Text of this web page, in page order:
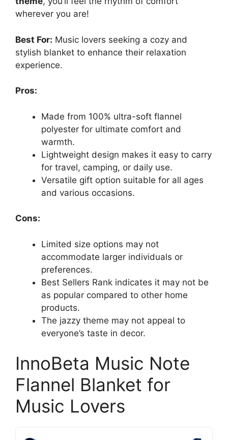
wherever you are!
Best For: Music lovers seeking a cozy and
stylish blanket to enhance their relaxation
experience.
Pros:
Made from 100% ultra-soft flannel
polyester for ultimate comfort and
warmth.
Lightweight design makes it easy to carry
for travel, camping, or daily use.
Versatile gift option suitable for all ages
and various occasions.
Cons:
Limited size options may not
accommodate larger individuals or
preferences.
Best Sellers Rank indicates it may not be
as popular compared to other home
products.
The jazzy theme may not appeal to
everyone’s taste in decor.
InnoBeta Music Note
Flannel Blanket for
Music Lovers